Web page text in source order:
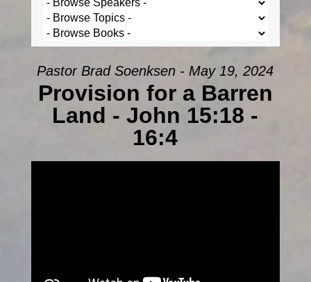
Pastor Brad Soenksen - May 19, 2024
Provision for a Barren
Land - John 15:18 -
16:4